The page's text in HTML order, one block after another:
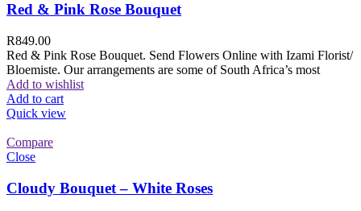
Red & Pink Rose Bouquet
R849.00
Red & Pink Rose Bouquet. Send Flowers Online with Izami Florist/
Bloemiste. Our arrangements are some of South Africa’s most
Add to wishlist
Add to cart
Quick view
Compare
Close
Cloudy Bouquet – White Roses